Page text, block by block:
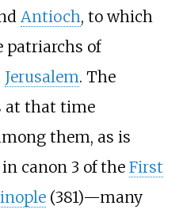
Antioch, to which
patriarchs of
Jerusalem. The
at that time
them, as is
canon 3 of the First
(381)—many